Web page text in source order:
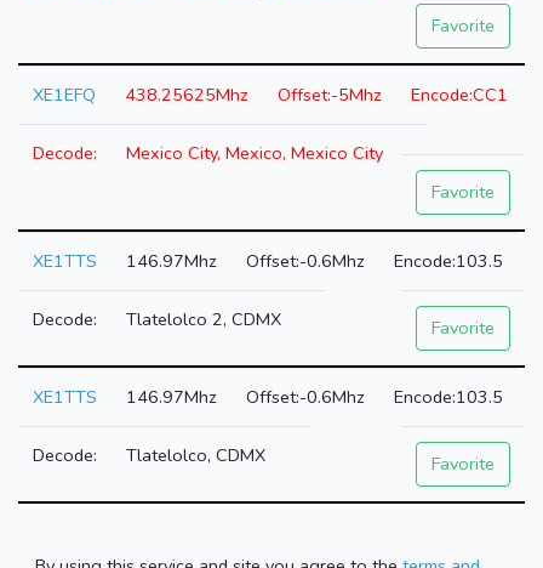
Favorite
XE1EFQ 438.25625Mhz -5Mhz CC1
Mexico City, Mexico, Mexico City
Favorite
XE1TTS 146.97Mhz -0.6Mhz 103.5
Tlatelolco 2, CDMX Favorite
XE1TTS 146.97Mhz -0.6Mhz 103.5
Tlatelolco, CDMX Favorite